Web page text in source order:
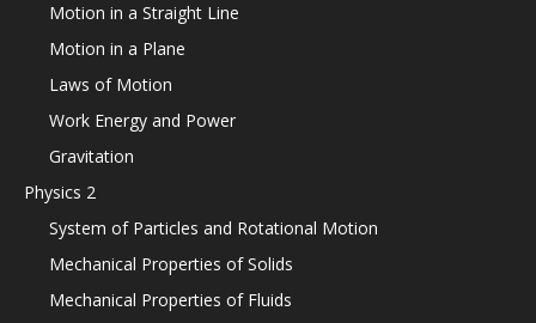
Motion in a Straight Line
Motion in a Plane
Laws of Motion
Work Energy and Power
Gravitation
Physics 2
System of Particles and Rotational Motion
Mechanical Properties of Solids
Mechanical Properties of Fluids